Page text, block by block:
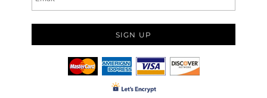
SIGN UP